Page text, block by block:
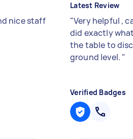
nice staff
Latest Review
"Very helpful ,
did exactly
the table to
ground level. "
Verified Badges